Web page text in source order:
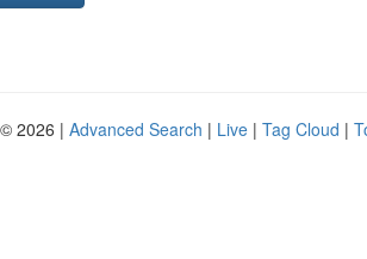
2026 | Advanced Search | Live | Tag Cloud |